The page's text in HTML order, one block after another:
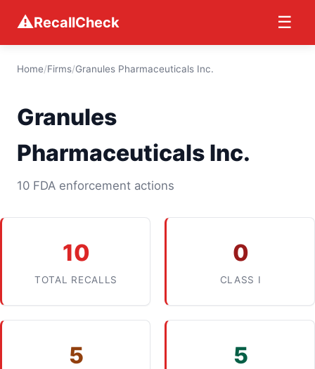
⚠RecallCheck ☰
Home/Firms/Granules Pharmaceuticals Inc.
Granules
Pharmaceuticals Inc.
10 FDA enforcement actions
10
TOTAL RECALLS
0
CLASS I
5 5